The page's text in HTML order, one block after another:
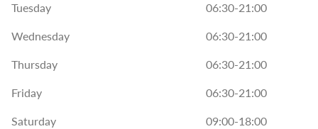
Tuesday 06:30-21:00
Wednesday 06:30-21:00
Thursday 06:30-21:00
Friday 06:30-21:00
Saturday 09:00-18:00